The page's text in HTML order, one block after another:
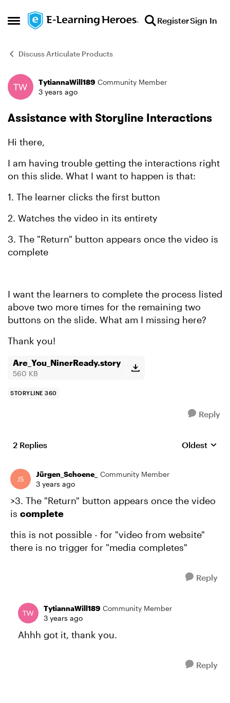
Open Side Menu
Skip to content RegisterSign In
Discuss Articulate Products
Forum Discussion
TytiannaWill189 Community Member
3 years ago
Assistance with Storyline Interactions
Hi there,
I am having trouble getting the interactions right
on this slide. What I want to happen is that:
1. The learner clicks the first button
2. Watches the video in its entirety
3. The "Return" button appears once the video is
complete
I want the learners to complete the process listed
above two more times for the remaining two
buttons on the slide. What am I missing here?
Thank you!
Are_You_NinerReady.story
560 KB
STORYLINE 360
Reply
2 Replies Replies
Oldest
Jürgen_Schoene_
Community Member
3 years ago
>3. The "Return" button appears once the video
is complete
this is not possible - for "video from website"
there is no trigger for "media completes"
Reply
TytiannaWill189 Community Member
3 years ago
Ahhh got it, thank you.
Reply